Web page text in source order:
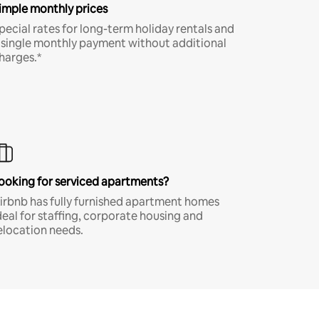
monthly prices
rates for long-term holiday rentals and
monthly payment without additional
for serviced apartments?
has fully furnished apartment homes
for staffing, corporate housing and
needs.